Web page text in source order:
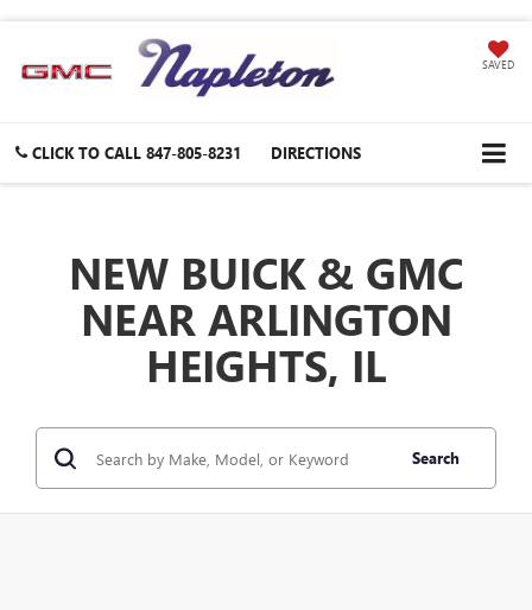
SAVED
CLICK TO CALL 847-805-8231 DIRECTIONS
NEW BUICK & GMC
NEAR ARLINGTON
HEIGHTS, IL
Search